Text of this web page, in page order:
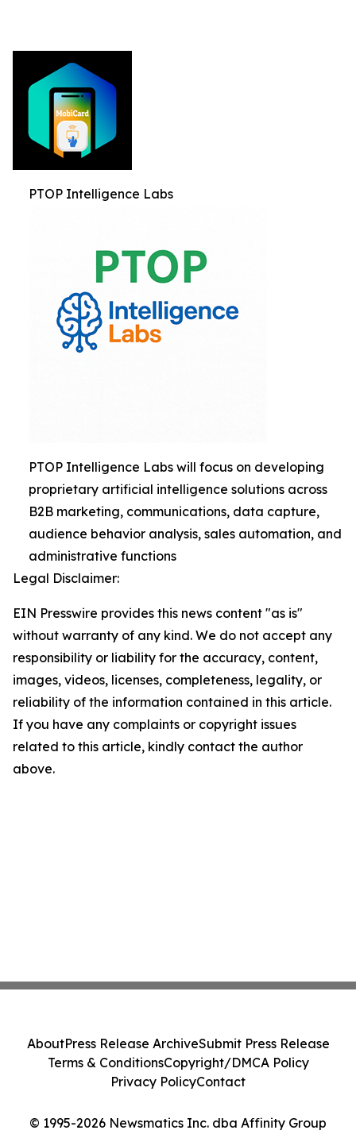
PTOP Intelligence Labs
PTOP Intelligence Labs will focus on developing
proprietary artificial intelligence solutions across
B2B marketing, communications, data capture,
audience behavior analysis, sales automation, and
administrative functions
Legal Disclaimer:
EIN Presswire provides this news content "as is"
without warranty of any kind. We do not accept any
responsibility or liability for the accuracy, content,
images, videos, licenses, completeness, legality, or
reliability of the information contained in this article.
If you have any complaints or copyright issues
related to this article, kindly contact the author
above.
© 1995-2026 Newsmatics Inc. dba Affinity Group
AboutPress Release ArchiveSubmit Press Release
Terms & ConditionsCopyright/DMCA Policy
Privacy PolicyContact